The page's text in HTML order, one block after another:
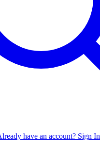
have an account? Sign In